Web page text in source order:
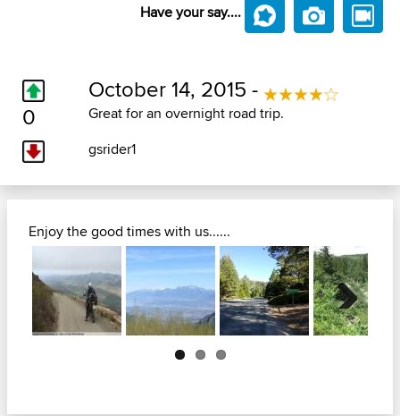
Have your say....
0
October 14, 2015 -
Great for an overnight road trip.
gsrider1
Enjoy the good times with us......
Next